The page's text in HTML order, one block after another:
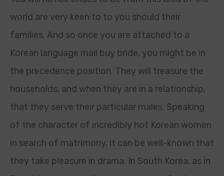
world are very keen to to you should their
families. And so once you are attached to a
Korean language mail buy bride, you might be in
the precedence position. They will treasure the
households, and when they are in a relationship,
that they serve their particular males. Speaking
of the character of incredibly hot Korean women
in search of matrimony, it can be well-known that
they take pleasure in drama. In South Korea, as in